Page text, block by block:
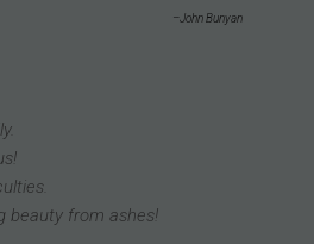
–John Bunyan
beauty from ashes!